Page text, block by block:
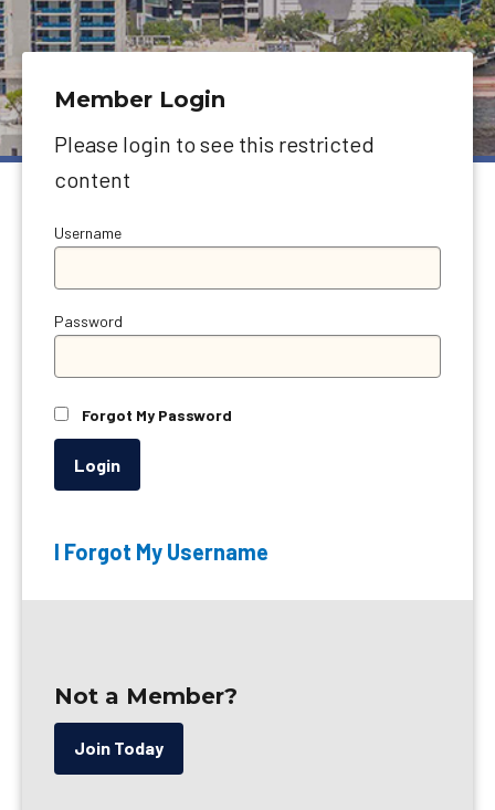
Member Login
Please login to see this restricted
content
Username
Password
Forgot My Password
Login
I Forgot My Username
Not a Member?
Join Today